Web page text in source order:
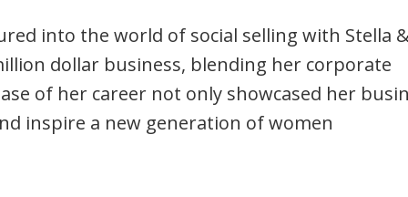
into the world of social selling with Stella
dollar business, blending her corporate
of her career not only showcased her
inspire a new generation of women